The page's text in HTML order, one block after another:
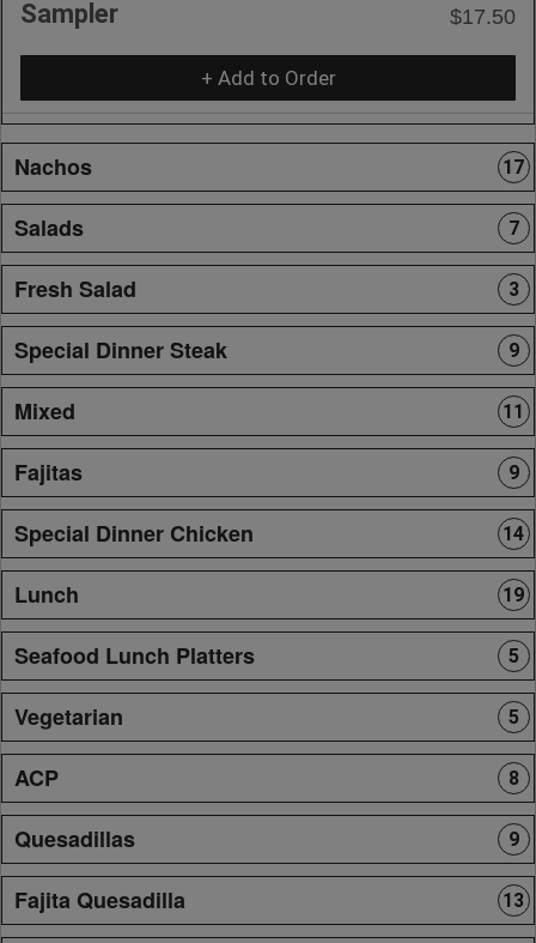
Sampler $17.50
+ Add to Order
Nachos 17
Salads 7
Fresh Salad 3
Special Dinner Steak 9
Mixed 11
Fajitas 9
Special Dinner Chicken 14
Lunch 19
Seafood Lunch Platters 5
Vegetarian 5
ACP 8
Quesadillas 9
Fajita Quesadilla 13